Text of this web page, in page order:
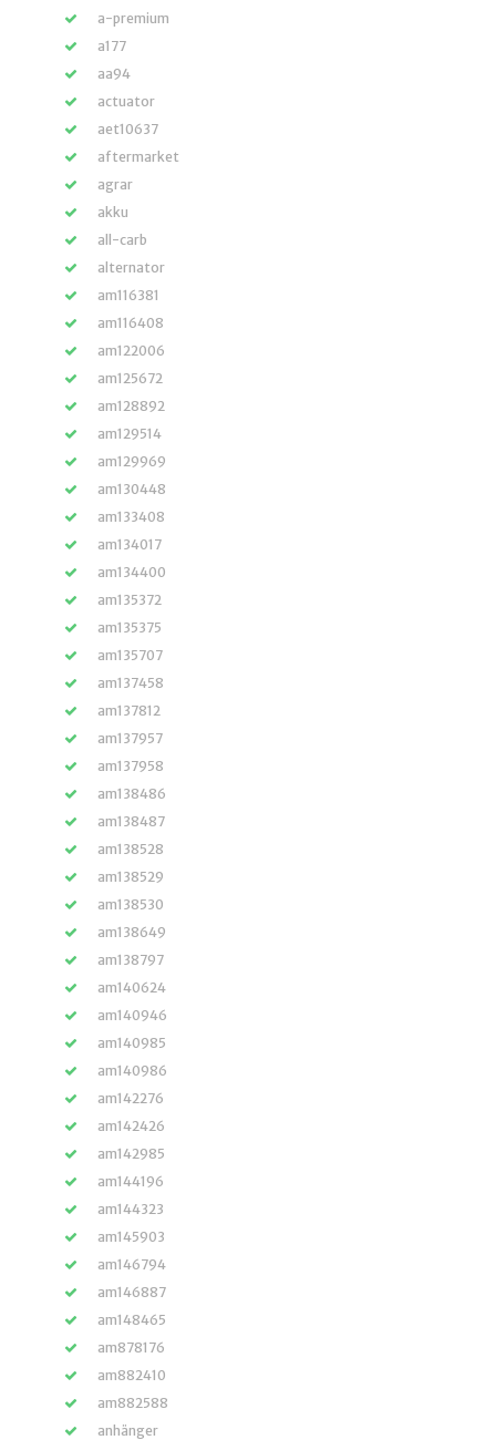
a-premium
a177
aa94
actuator
aet10637
aftermarket
agrar
akku
all-carb
alternator
am116381
am116408
am122006
am125672
am128892
am129514
am129969
am130448
am133408
am134017
am134400
am135372
am135375
am135707
am137458
am137812
am137957
am137958
am138486
am138487
am138528
am138529
am138530
am138649
am138797
am140624
am140946
am140985
am140986
am142276
am142426
am142985
am144196
am144323
am145903
am146794
am146887
am148465
am878176
am882410
am882588
anhänger